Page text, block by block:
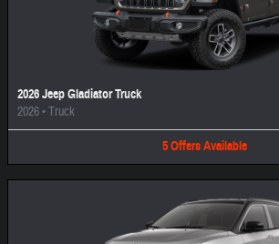
2026 Jeep Gladiator Truck
2026•Truck
5 Offers Available